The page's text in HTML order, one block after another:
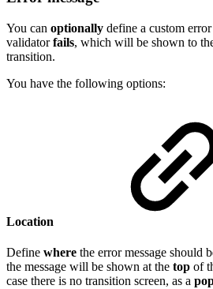
You can optionally define a custom
validatorfails, which will be shown to
transition.
You have the following options:
Location
Define where the error message should
the message will be shown at the top of
case there is no transition screen, as a